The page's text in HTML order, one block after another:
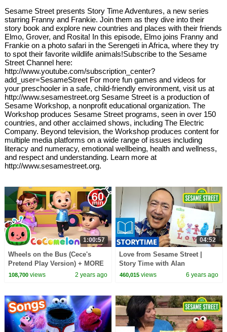
Sesame Street presents Story Time Adventures, a new series
starring Franny and Frankie. Join them as they dive into their
story book and explore new countries and places with their friends
Elmo, Grover, and Rosita! In this episode, Elmo joins Franny and
Frankie on a photo safari in the Serengeti in Africa, where they try
to spot their favorite wildlife animals!Subscribe to the Sesame
Street Channel here:
http://www.youtube.com/subscription_center?
add_user=SesameStreet For more fun games and videos for
your preschooler in a safe, child-friendly environment, visit us at
http://www.sesamestreet.org Sesame Street is a production of
Sesame Workshop, a nonprofit educational organization. The
Workshop produces Sesame Street programs, seen in over 150
countries, and other acclaimed shows, including The Electric
Company. Beyond television, the Workshop produces content for
multiple media platforms on a wide range of issues including
literacy and numeracy, emotional wellbeing, health and wellness,
and respect and understanding. Learn more at
http://www.sesamestreet.org.
1:00:57
Wheels on the Bus (Cece's
Pretend Play Version) + MORE
CoComelon Nursery Rhymes &
108,700views 2 years ago
04:52
Love from Sesame Street |
Story Time with Alan
460,015 views 6 years ago